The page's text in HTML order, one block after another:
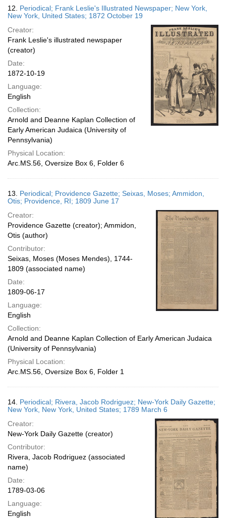
12. Periodical; Frank Leslie's Illustrated Newspaper; New York,
New York, United States; 1872 October 19
Creator:
Frank Leslie's illustrated newspaper
(creator)
Date:
1872-10-19
Language:
English
Collection:
Arnold and Deanne Kaplan Collection of
Early American Judaica (University of
Pennsylvania)
Physical Location:
Arc.MS.56, Oversize Box 6, Folder 6
13. Periodical; Providence Gazette; Seixas, Moses; Ammidon,
Otis; Providence, RI; 1809 June 17
Creator:
Providence Gazette (creator); Ammidon,
Otis (author)
Contributor:
Seixas, Moses (Moses Mendes), 1744-
1809 (associated name)
Date:
1809-06-17
Language:
English
Collection:
Arnold and Deanne Kaplan Collection of Early American Judaica
(University of Pennsylvania)
Physical Location:
Arc.MS.56, Oversize Box 6, Folder 1
14. Periodical; Rivera, Jacob Rodriguez; New-York Daily Gazette;
New York, New York, United States; 1789 March 6
Creator:
New-York Daily Gazette (creator)
Contributor:
Rivera, Jacob Rodriguez (associated
name)
Date:
1789-03-06
Language:
English